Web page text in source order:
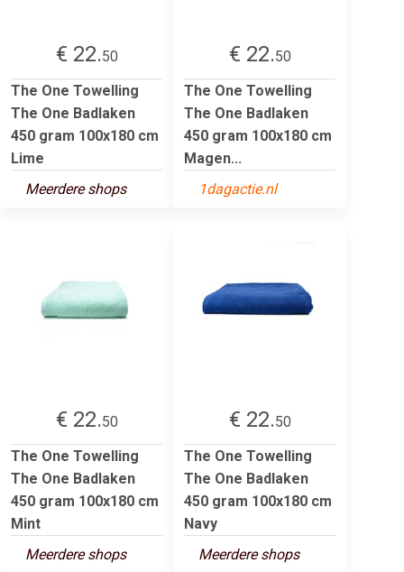
€ 22.50
The One Towelling
The One Badlaken
450 gram 100x180 cm
Lime
Meerdere shops
€ 22.50
The One Towelling
The One Badlaken
450 gram 100x180 cm
Magen...
1dagactie.nl
€ 22.50
The One Towelling
The One Badlaken
450 gram 100x180 cm
Mint
Meerdere shops
€ 22.50
The One Towelling
The One Badlaken
450 gram 100x180 cm
Navy
Meerdere shops